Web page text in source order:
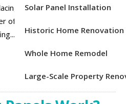
Solar Panel Installation
Historic Home Renovation
Whole Home Remodel
Large-Scale Property
a roof with solar panels
of complexity, as it involves